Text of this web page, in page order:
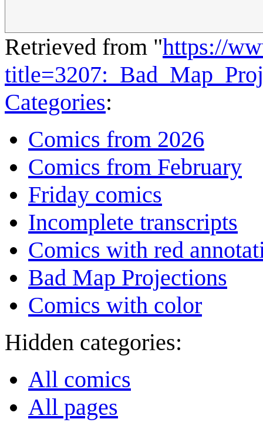
Retrieved from "https://
Categories:
Comics from 2026
Comics from February
Friday comics
Incomplete transcripts
Comics with red
Bad Map Projections
Comics with color
Hidden categories:
All comics
All pages